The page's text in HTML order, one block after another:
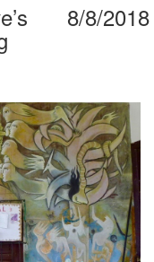
8/8/2018